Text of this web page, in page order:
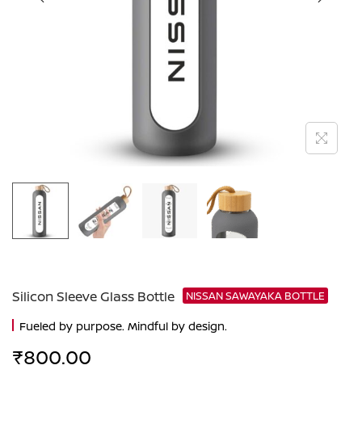
Silicon Sleeve Glass Bottle NISSAN SAWAYAKA BOTTLE
Fueled by purpose. Mindful by design.
₹800.00